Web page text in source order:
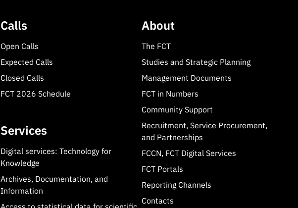
Calls
Open Calls
Expected Calls
Closed Calls
FCT 2026 Schedule
Services
Digital services: Technology for
Knowledge
Archives, Documentation, and
Information
About
The FCT
Studies and Strategic Planning
Management Documents
FCT in Numbers
Community Support
Recruitment, Service Procurement,
and Partnerships
FCCN, FCT Digital Services
FCT Portals
Reporting Channels
Contacts